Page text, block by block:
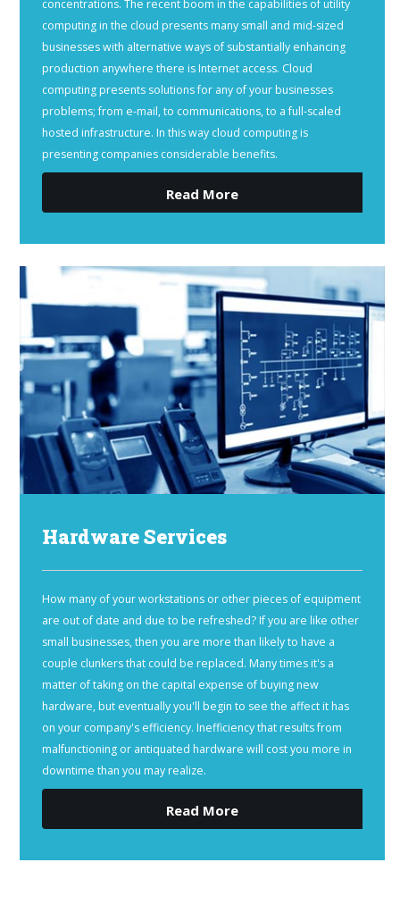
concentrations. The recent boom in the capabilities of utility
computing in the cloud presents many small and mid-sized
businesses with alternative ways of substantially enhancing
production anywhere there is Internet access. Cloud
computing presents solutions for any of your businesses
problems; from e-mail, to communications, to a full-scaled
hosted infrastructure. In this way cloud computing is
presenting companies considerable benefits.
Read More
Hardware Services
How many of your workstations or other pieces of equipment
are out of date and due to be refreshed? If you are like other
small businesses, then you are more than likely to have a
couple clunkers that could be replaced. Many times it's a
matter of taking on the capital expense of buying new
hardware, but eventually you'll begin to see the affect it has
on your company's efficiency. Inefficiency that results from
malfunctioning or antiquated hardware will cost you more in
downtime than you may realize.
Read More